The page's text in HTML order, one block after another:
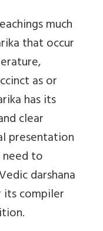
much
that occur
as or
has its
clear
presentation
need to
darshana
compiler